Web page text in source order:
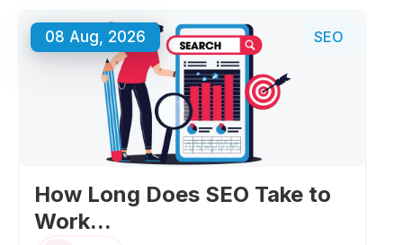
08 Aug, 2026 SEO
How Long Does SEO Take to
Work...